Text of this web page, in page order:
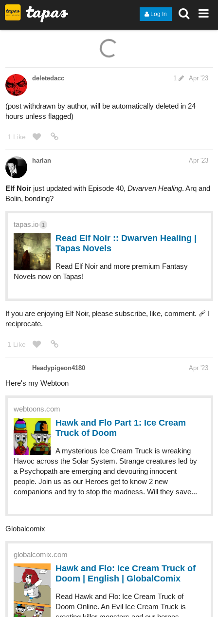
Log In
deletedacc Apr '23
1
(post withdrawn by author, will be automatically deleted in 24
hours unless flagged)
1 Like
harlan Apr '23
Elf Noir just updated with Episode 40, Dwarven Healing. Arq and
Bolin, bonding?
tapas.io 1
Read Elf Noir :: Dwarven Healing |
Tapas Novels
Read Elf Noir and more premium Fantasy
Novels now on Tapas!
If you are enjoying Elf Noir, please subscribe, like, comment. 🩹 I
reciprocate.
1 Like
Headypigeon4180 Apr '23
Here's my Webtoon
webtoons.com
Hawk and Flo Part 1: Ice Cream
Truck of Doom
A mysterious Ice Cream Truck is wreaking
Havoc across the Solar System. Strange creatures led by
a Psychopath are emerging and devouring innocent
people. Join us as our Heroes get to know 2 new
companions and try to stop the madness. Will they save...
Globalcomix
globalcomix.com
Hawk and Flo: Ice Cream Truck of
Doom | English | GlobalComix
Read Hawk and Flo: Ice Cream Truck of
Doom Online. An Evil Ice Cream Truck is